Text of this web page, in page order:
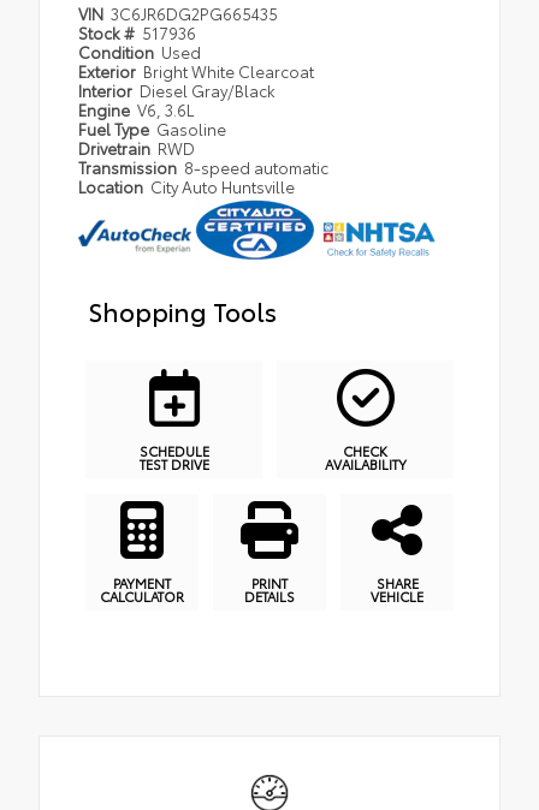
VIN 3C6JR6DG2PG665435
Stock # 517936
Condition Used
Exterior Bright White Clearcoat
Interior Diesel Gray/Black
Engine V6, 3.6L
Fuel Type Gasoline
Drivetrain RWD
Transmission 8-speed automatic
Location City Auto Huntsville
Shopping Tools
SCHEDULE
TEST DRIVE
CHECK
AVAILABILITY
PAYMENT
CALCULATOR
PRINT
DETAILS
SHARE
VEHICLE